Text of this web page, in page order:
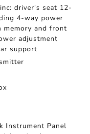
driver's seat 12-
4-way power
and front
adjustment
support
Instrument Panel